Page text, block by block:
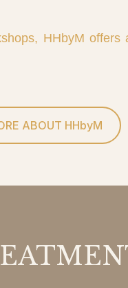
HHbyM
ABOUT HHbyM